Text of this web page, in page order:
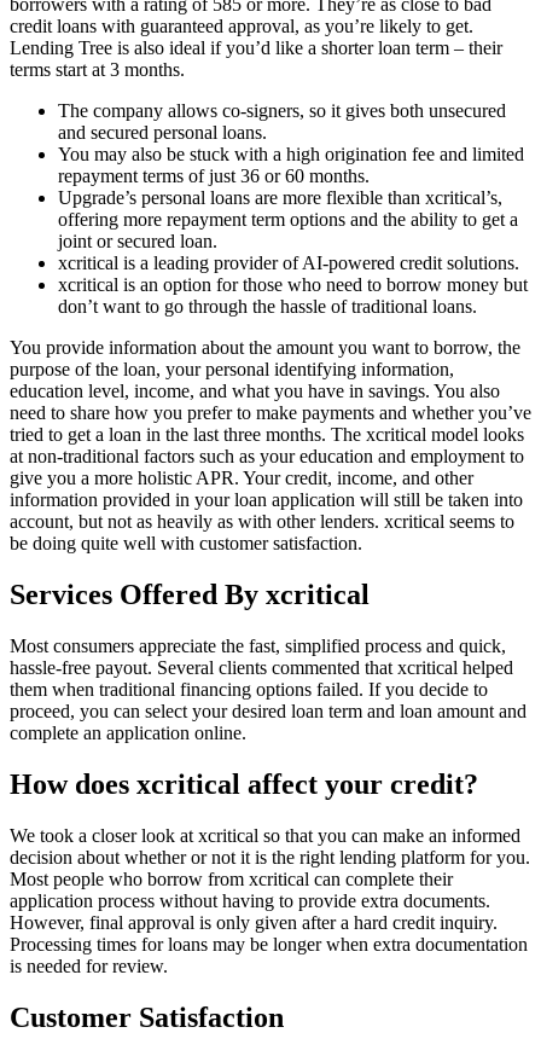
borrowers with a rating of 585 or more. They’re as close to bad
credit loans with guaranteed approval, as you’re likely to get.
Lending Tree is also ideal if you’d like a shorter loan term – their
terms start at 3 months.
The company allows co-signers, so it gives both unsecured
and secured personal loans.
You may also be stuck with a high origination fee and limited
repayment terms of just 36 or 60 months.
Upgrade’s personal loans are more flexible than xcritical’s,
offering more repayment term options and the ability to get a
joint or secured loan.
xcritical is a leading provider of AI-powered credit solutions.
xcritical is an option for those who need to borrow money but
don’t want to go through the hassle of traditional loans.
You provide information about the amount you want to borrow, the
purpose of the loan, your personal identifying information,
education level, income, and what you have in savings. You also
need to share how you prefer to make payments and whether you’ve
tried to get a loan in the last three months. The xcritical model looks
at non-traditional factors such as your education and employment to
give you a more holistic APR. Your credit, income, and other
information provided in your loan application will still be taken into
account, but not as heavily as with other lenders. xcritical seems to
be doing quite well with customer satisfaction.
Services Offered By xcritical
Most consumers appreciate the fast, simplified process and quick,
hassle-free payout. Several clients commented that xcritical helped
them when traditional financing options failed. If you decide to
proceed, you can select your desired loan term and loan amount and
complete an application online.
How does xcritical affect your credit?
We took a closer look at xcritical so that you can make an informed
decision about whether or not it is the right lending platform for you.
Most people who borrow from xcritical can complete their
application process without having to provide extra documents.
However, final approval is only given after a hard credit inquiry.
Processing times for loans may be longer when extra documentation
is needed for review.
Customer Satisfaction